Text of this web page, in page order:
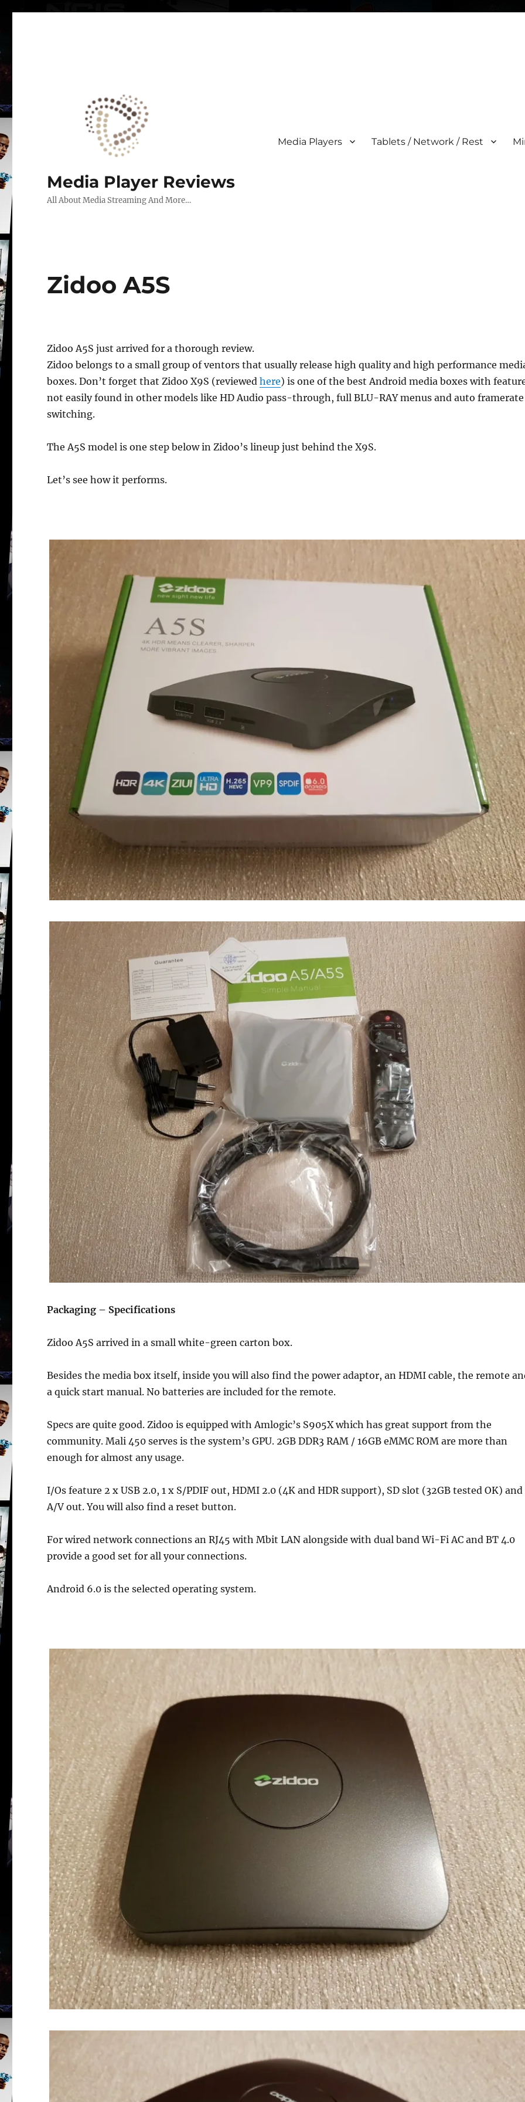
Media Player Reviews
All About Media Streaming And More…
Media Players Tablets / Network / Rest
Zidoo A5S
Zidoo A5S just arrived for a thorough review.
Zidoo belongs to a small group of ventors that usually release high quality and high performance
boxes. Don’t forget that Zidoo X9S (reviewedhere) is one of the best Android media boxes with
not easily found in other models like HD Audio pass-through, full BLU-RAY menus and auto framerate
switching.
The A5S model is one step below in Zidoo’s lineup just behind the X9S.
Let’s see how it performs.
Packaging – Specifications
Zidoo A5S arrived in a small white-green carton box.
Besides the media box itself, inside you will also find the power adaptor, an HDMI cable, the remote
a quick start manual. No batteries are included for the remote.
Specs are quite good. Zidoo is equipped with Amlogic’s S905X which has great support from the
community. Mali 450 serves is the system’s GPU. 2GB DDR3 RAM / 16GB eMMC ROM are more than
enough for almost any usage.
I/Os feature 2 x USB 2.0, 1 x S/PDIF out, HDMI 2.0 (4K and HDR support), SD slot (32GB tested OK) and
A/V out. You will also find a reset button.
For wired network connections an RJ45 with Mbit LAN alongside with dual band Wi-Fi AC and BT 4.0
provide a good set for all your connections.
Android 6.0 is the selected operating system.
Join Our Newsletter
Sign up today for free and be the first to get notified on news and